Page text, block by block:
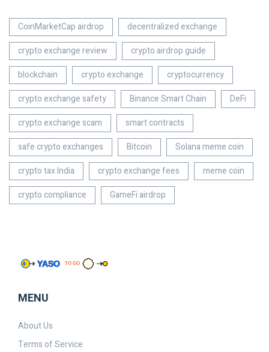
CoinMarketCap airdrop
decentralized exchange
crypto exchange review
crypto airdrop guide
blockchain
crypto exchange
cryptocurrency
crypto exchange safety
Binance Smart Chain
DeFi
crypto exchange scam
smart contracts
safe crypto exchanges
Bitcoin
Solana meme coin
crypto tax India
crypto exchange fees
meme coin
crypto compliance
GameFi airdrop
MENU
About Us
Terms of Service